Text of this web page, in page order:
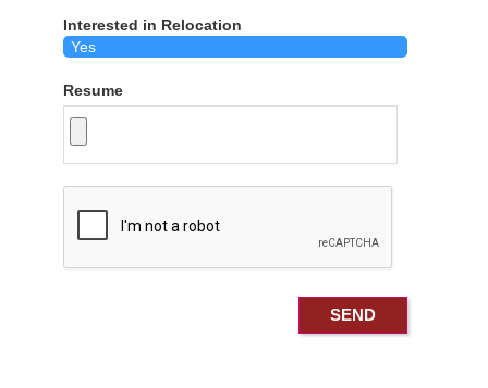
Interested in Relocation
Resume